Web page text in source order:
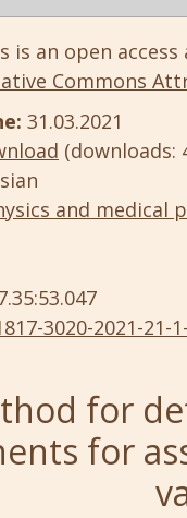
is an open
Commons
31.03.2021
(downloads:
and medical
3020-2021-21-
for
for